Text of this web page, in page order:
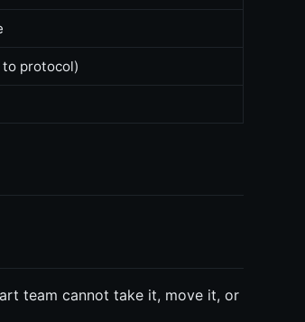
to protocol)
team cannot take it, move it, or